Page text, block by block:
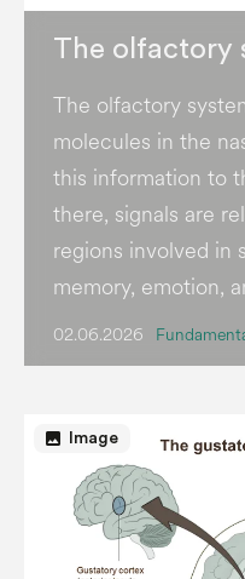
The olfactory
The olfactory
molecules in the
this information to
there, signals are
regions involved in
memory, emotion,
02.06.2026
image Image